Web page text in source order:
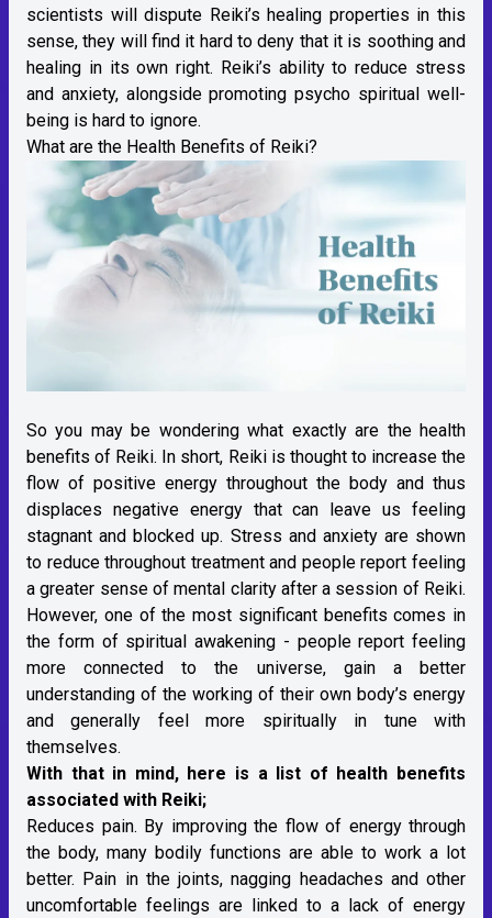
scientists will dispute Reiki’s healing properties in this
sense, they will find it hard to deny that it is soothing and
healing in its own right. Reiki’s ability to reduce stress
and anxiety, alongside promoting psycho spiritual well-
being is hard to ignore.
What are the Health Benefits of Reiki?
So you may be wondering what exactly are the health
benefits of Reiki. In short, Reiki is thought to increase the
flow of positive energy throughout the body and thus
displaces negative energy that can leave us feeling
stagnant and blocked up. Stress and anxiety are shown
to reduce throughout treatment and people report feeling
a greater sense of mental clarity after a session of Reiki.
However, one of the most significant benefits comes in
the form of spiritual awakening - people report feeling
more connected to the universe, gain a better
understanding of the working of their own body’s energy
and generally feel more spiritually in tune with
themselves.
With that in mind, here is a list of health benefits
associated with Reiki;
Reduces pain. By improving the flow of energy through
the body, many bodily functions are able to work a lot
better. Pain in the joints, nagging headaches and other
uncomfortable feelings are linked to a lack of energy